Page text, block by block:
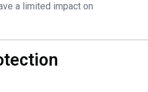
a limited impact on